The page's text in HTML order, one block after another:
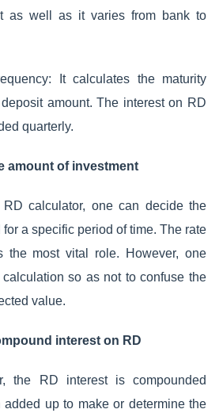
as well as it varies from bank to
It calculates the maturity
amount. The interest on RD
quarterly.
amount of investment
calculator, one can decide the
a specific period of time. The rate
the most vital role. However, one
so as not to confuse the
value.
interest on RD
the RD interest is compounded
up to make or determine the